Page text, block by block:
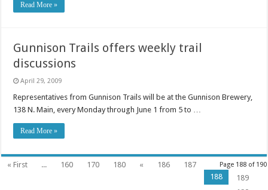
Read More »
Gunnison Trails offers weekly trail
discussions
April 29, 2009
Representatives from Gunnison Trails will be at the Gunnison Brewery,
138 N. Main, every Monday through June 1 from 5 to …
Read More »
Page 188 of 190
« First ... 160 170 180 « 186
187
188
189